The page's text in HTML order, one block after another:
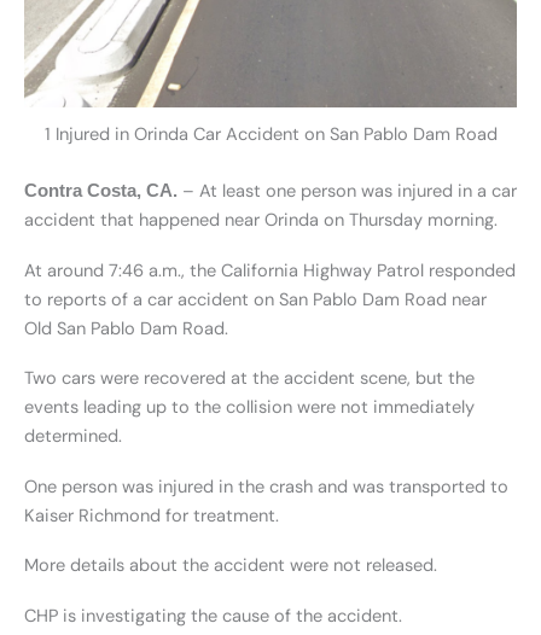
1 Injured in Orinda Car Accident on San Pablo Dam Road
Contra Costa, CA. – At least one person was injured in a car
accident that happened near Orinda on Thursday morning.
At around 7:46 a.m., the California Highway Patrol responded
to reports of a car accident on San Pablo Dam Road near
Old San Pablo Dam Road.
Two cars were recovered at the accident scene, but the
events leading up to the collision were not immediately
determined.
One person was injured in the crash and was transported to
Kaiser Richmond for treatment.
More details about the accident were not released.
CHP is investigating the cause of the accident.